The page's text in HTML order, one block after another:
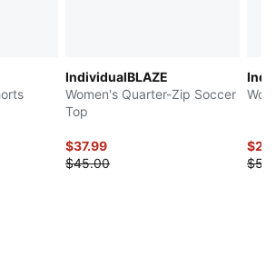
IndividualBLAZE
Women's Quarter-Zip Soccer
Top
$37.99
$45.00